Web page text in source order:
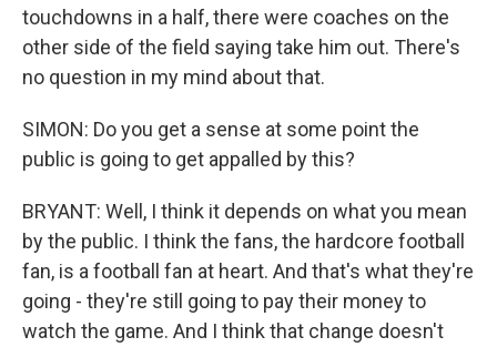
touchdowns in a half, there were coaches on the
other side of the field saying take him out. There's
no question in my mind about that.
SIMON: Do you get a sense at some point the
public is going to get appalled by this?
BRYANT: Well, I think it depends on what you mean
by the public. I think the fans, the hardcore football
fan, is a football fan at heart. And that's what they're
going - they're still going to pay their money to
watch the game. And I think that change doesn't